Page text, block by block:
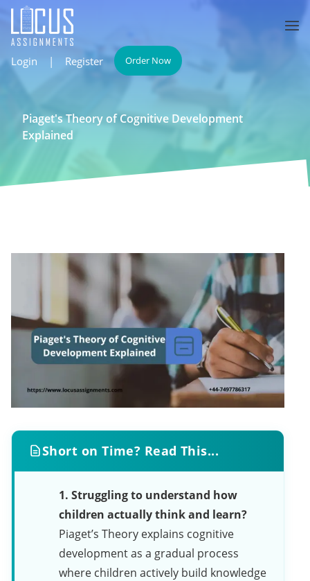
Login | Register Order Now
Piaget's Theory of Cognitive Development
Explained
Short on Time? Read This...
1. Struggling to understand how
children actually think and learn?
Piaget’s Theory explains cognitive
development as a gradual process
where children actively build knowledge